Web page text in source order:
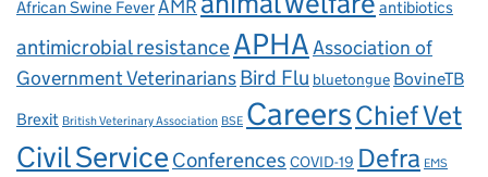
African Swine FeverAMR antibiotics
antimicrobial resistanceAPHAAssociation of
Government VeterinariansBird Flu bluetongue BovineTB
Brexit British Veterinary Association BSE CareersChief Vet
Civil Service Conferences COVID-19 Defra EMS